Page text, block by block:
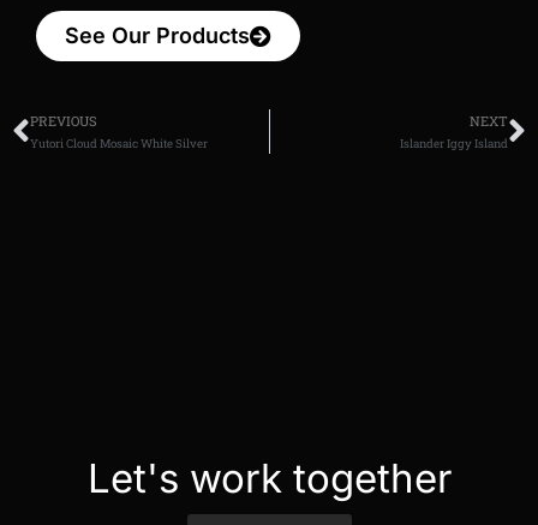
See Our Products
PREVIOUS
Yutori Cloud Mosaic White Silver
NEXT
Islander Iggy Island
Let's work together